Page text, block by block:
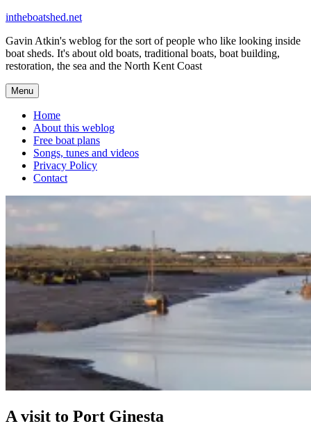
Skip
content
intheboatshed.net
Gavin Atkin's weblog for the sort of people who like looking inside
boat sheds. It's about old boats, traditional boats, boat building,
restoration, the sea and the North Kent Coast
Menu
Home
About this weblog
Free boat plans
Songs, tunes and videos
Privacy Policy
Contact
A visit to Port Ginesta